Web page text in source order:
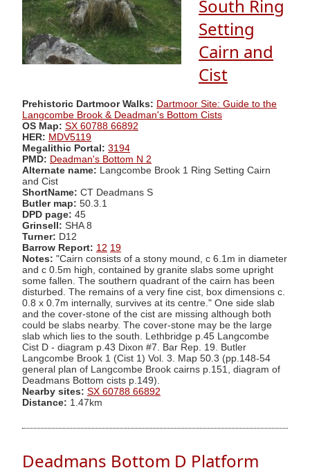
South Ring
Setting
Cairn and
Cist
Prehistoric Dartmoor Walks: Dartmoor Site: Guide to the
Langcombe Brook & Deadman's Bottom Cists
OS Map: SX 60788 66892
HER: MDV5119
Megalithic Portal: 3194
PMD: Deadman's Bottom N 2
Alternate name: Langcombe Brook 1 Ring Setting Cairn
and Cist
ShortName: CT Deadmans S
Butler map: 50.3.1
DPD page: 45
Grinsell: SHA 8
Turner: D12
Barrow Report: 12 19
Notes: "Cairn consists of a stony mound, c 6.1m in diameter
and c 0.5m high, contained by granite slabs some upright
some fallen. The southern quadrant of the cairn has been
disturbed. The remains of a very fine cist, box dimensions c.
0.8 x 0.7m internally, survives at its centre." One side slab
and the cover-stone of the cist are missing although both
could be slabs nearby. The cover-stone may be the large
slab which lies to the south. Lethbridge p.45 Langcombe
Cist D - diagram p.43 Dixon #7. Bar Rep. 19. Butler
Langcombe Brook 1 (Cist 1) Vol. 3. Map 50.3 (pp.148-54
general plan of Langcombe Brook cairns p.151, diagram of
Deadmans Bottom cists p.149).
Nearby sites: SX 60788 66892
Distance: 1.47km
Deadmans Bottom D Platform